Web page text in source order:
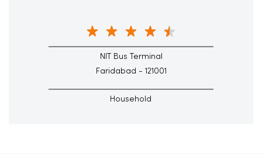
NIT Bus Terminal
Faridabad - 121001
Household